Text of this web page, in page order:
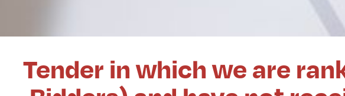
Tender in which we are